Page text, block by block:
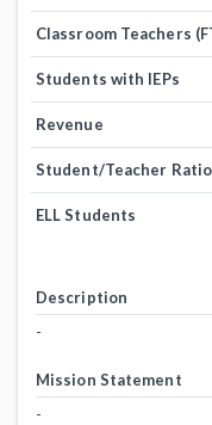
Classroom Teachers
Students with IEPs
Revenue
Student/Teacher Ratio
ELL Students
Description
-
Mission Statement
-